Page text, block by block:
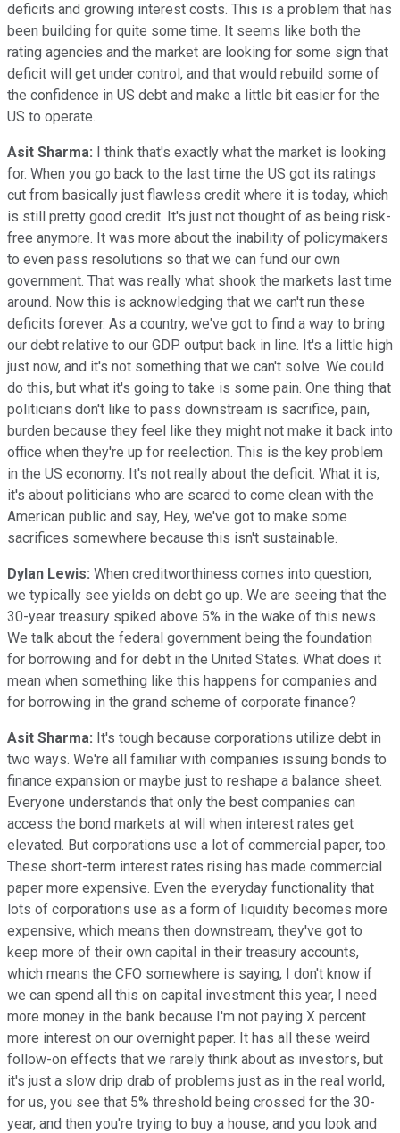
deficits and growing interest costs. This is a problem that has
been building for quite some time. It seems like both the
rating agencies and the market are looking for some sign that
deficit will get under control, and that would rebuild some of
the confidence in US debt and make a little bit easier for the
US to operate.
Asit Sharma: I think that's exactly what the market is looking
for. When you go back to the last time the US got its ratings
cut from basically just flawless credit where it is today, which
is still pretty good credit. It's just not thought of as being risk-
free anymore. It was more about the inability of policymakers
to even pass resolutions so that we can fund our own
government. That was really what shook the markets last time
around. Now this is acknowledging that we can't run these
deficits forever. As a country, we've got to find a way to bring
our debt relative to our GDP output back in line. It's a little high
just now, and it's not something that we can't solve. We could
do this, but what it's going to take is some pain. One thing that
politicians don't like to pass downstream is sacrifice, pain,
burden because they feel like they might not make it back into
office when they're up for reelection. This is the key problem
in the US economy. It's not really about the deficit. What it is,
it's about politicians who are scared to come clean with the
American public and say, Hey, we've got to make some
sacrifices somewhere because this isn't sustainable.
Dylan Lewis: When creditworthiness comes into question,
we typically see yields on debt go up. We are seeing that the
30-year treasury spiked above 5% in the wake of this news.
We talk about the federal government being the foundation
for borrowing and for debt in the United States. What does it
mean when something like this happens for companies and
for borrowing in the grand scheme of corporate finance?
Asit Sharma: It's tough because corporations utilize debt in
two ways. We're all familiar with companies issuing bonds to
finance expansion or maybe just to reshape a balance sheet.
Everyone understands that only the best companies can
access the bond markets at will when interest rates get
elevated. But corporations use a lot of commercial paper, too.
These short-term interest rates rising has made commercial
paper more expensive. Even the everyday functionality that
lots of corporations use as a form of liquidity becomes more
expensive, which means then downstream, they've got to
keep more of their own capital in their treasury accounts,
which means the CFO somewhere is saying, I don't know if
we can spend all this on capital investment this year, I need
more money in the bank because I'm not paying X percent
more interest on our overnight paper. It has all these weird
follow-on effects that we rarely think about as investors, but
it's just a slow drip drab of problems just as in the real world,
for us, you see that 5% threshold being crossed for the 30-
year, and then you're trying to buy a house, and you look and